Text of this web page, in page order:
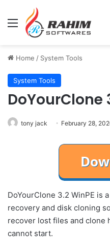
Menu
Home / System Tools
System Tools
DoYourClone
tony jack February 28,
DoYourClone 3.2 WinPE is
recovery and disk cloning
recover lost files and clone
cannot start.